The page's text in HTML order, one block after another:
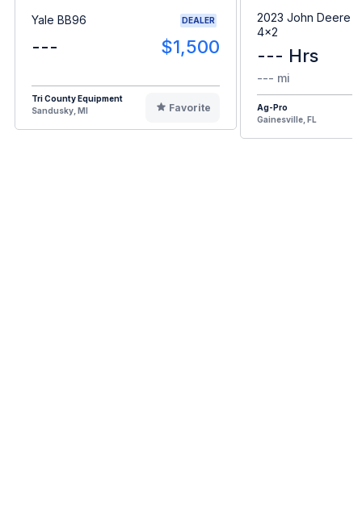
Yale BB96 DEALER
--- $1,500
Tri County Equipment
Sandusky, MI
Favorite
2023 John Deere
4x2
--- Hrs
--- mi
Ag-Pro
Gainesville, FL